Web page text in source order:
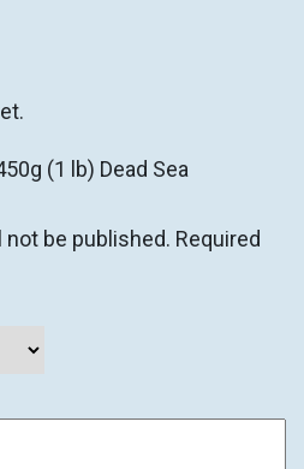
(1 lb) Dead Sea
be published. Required